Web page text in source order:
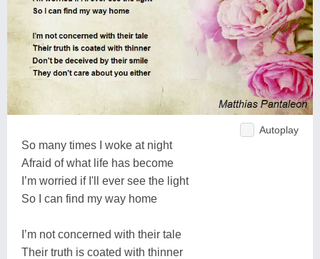
Autoplay
So many times I woke at night
Afraid of what life has become
I’m worried if I'll ever see the light
So I can find my way home
I’m not concerned with their tale
Their truth is coated with thinner